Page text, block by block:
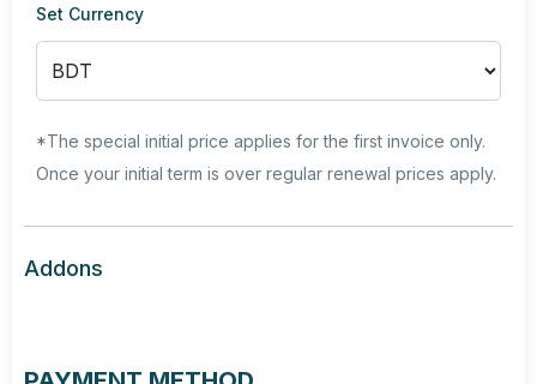
Set Currency
*The special initial price applies for the first invoice only.
Once your initial term is over regular renewal prices apply.
Addons